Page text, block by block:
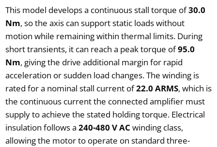
This model develops a continuous stall torque of30.0
Nm, so the axis can support static loads without
motion while remaining within thermal limits. During
short transients, it can reach a peak torque of95.0
Nm, giving the drive additional margin for rapid
acceleration or sudden load changes. The winding is
rated for a nominal stall current of22.0 ARMS, which is
the continuous current the connected amplifier must
supply to achieve the stated holding torque. Electrical
insulation follows a 240-480 V AC winding class,
allowing the motor to operate on standard three-